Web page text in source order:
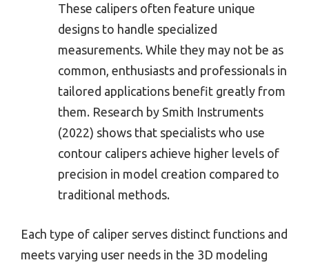
These calipers often feature unique
designs to handle specialized
measurements. While they may not be as
common, enthusiasts and professionals in
tailored applications benefit greatly from
them. Research by Smith Instruments
(2022) shows that specialists who use
contour calipers achieve higher levels of
precision in model creation compared to
traditional methods.
Each type of caliper serves distinct functions and
meets varying user needs in the 3D modeling